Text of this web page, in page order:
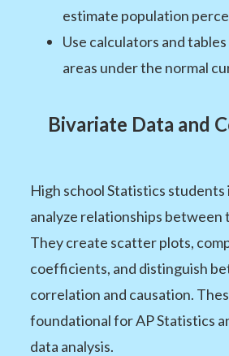
estimate population
Use calculators and
areas under the normal
Bivariate Data and
High school Statistics students
analyze relationships between
They create scatter plots,
coefficients, and distinguish
correlation and causation.
foundational for AP Statistics
data analysis.